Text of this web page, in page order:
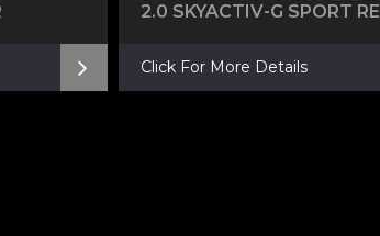
2.0 SKYACTIV-G SPORT
Click For More Details